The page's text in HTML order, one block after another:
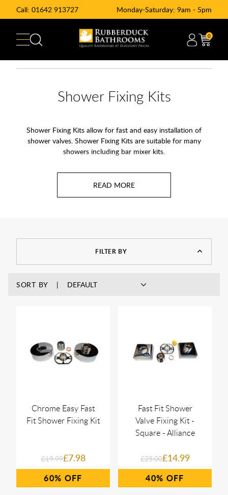
Call: 01642 913727 Monday-Saturday: 9am - 5pm
0
Shower Fixing Kits
Shower Fixing Kits allow for fast and easy installation of
shower valves. Shower Fixing Kits are suitable for many
showers including bar mixer kits.
FILTER BY
SORT BY
Chrome Easy Fast
Fit Shower Fixing Kit
£19.99£7.98
60%
Fast Fit Shower
Valve Fixing Kit -
Square - Alliance
£25.00£14.99
40%